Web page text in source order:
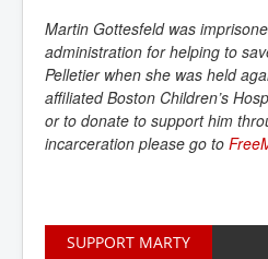
Martin Gottesfeld was
administration for helping to
Pelletier when she was held
affiliated Boston Children’s
or to donate to support him
incarceration please go to
SUPPORT MARTY